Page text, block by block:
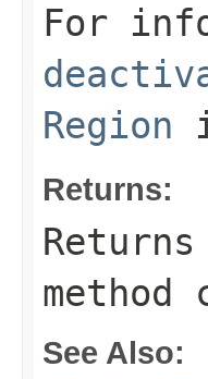
For
Region
Returns:
See Also: